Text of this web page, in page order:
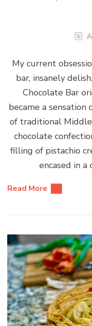
My current
bar, insanely
Chocolate Bar
became a
of traditional
chocolate
filling of pistachio
encased in a
Read More